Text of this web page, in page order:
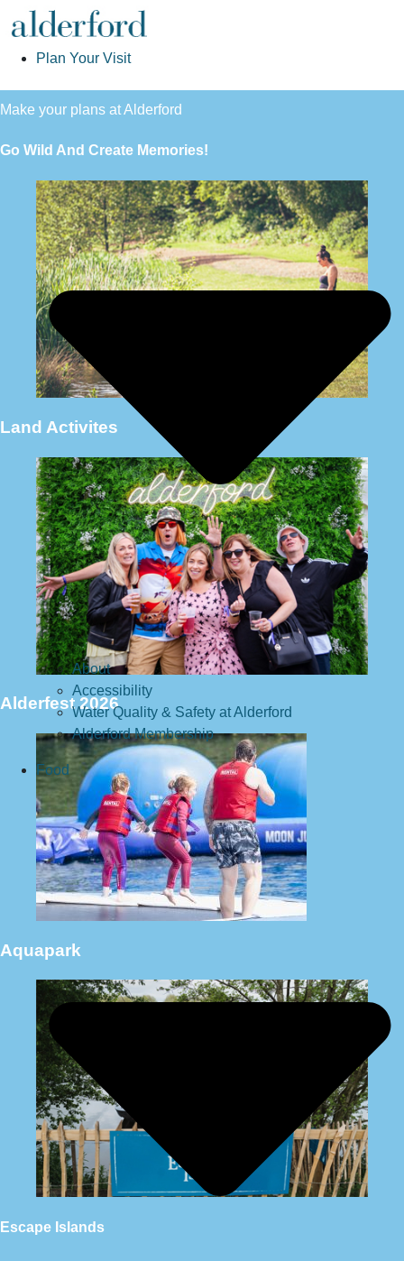
Plan Your Visit
About
Accessibility
Water Quality & Safety at Alderford
Alderford Membership
Food
Make your plans at Alderford
Go Wild And Create Memories!
Land Activites
Alderfest 2026
Aquapark
Escape Islands